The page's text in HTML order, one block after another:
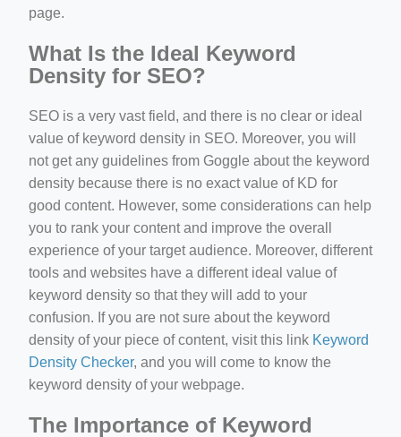
page.
What Is the Ideal Keyword
Density for SEO?
SEO is a very vast field, and there is no clear or ideal
value of keyword density in SEO. Moreover, you will
not get any guidelines from Goggle about the keyword
density because there is no exact value of KD for
good content. However, some considerations can help
you to rank your content and improve the overall
experience of your target audience. Moreover, different
tools and websites have a different ideal value of
keyword density so that they will add to your
confusion. If you are not sure about the keyword
density of your piece of content, visit this link Keyword
Density Checker, and you will come to know the
keyword density of your webpage.
The Importance of Keyword